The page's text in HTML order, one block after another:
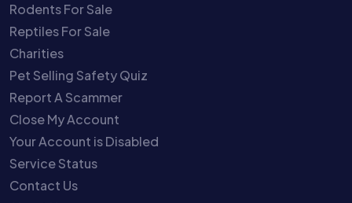
Rodents For Sale
Reptiles For Sale
Charities
Pet Selling Safety Quiz
Report A Scammer
Close My Account
Your Account is Disabled
Service Status
Contact Us